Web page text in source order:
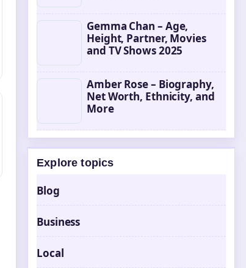
Gemma Chan – Age,
Height, Partner, Movies
and TV Shows 2025
Amber Rose – Biography,
Net Worth, Ethnicity, and
More
Explore topics
Blog
Business
Local